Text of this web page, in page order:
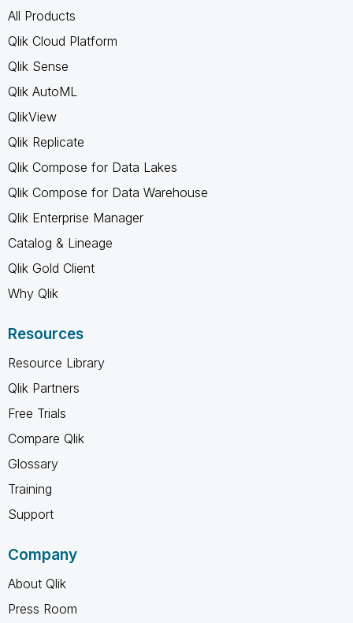
All Products
Qlik Cloud Platform
Qlik Sense
Qlik AutoML
QlikView
Qlik Replicate
Qlik Compose for Data Lakes
Qlik Compose for Data Warehouse
Qlik Enterprise Manager
Catalog & Lineage
Qlik Gold Client
Why Qlik
Resources
Resource Library
Qlik Partners
Free Trials
Compare Qlik
Glossary
Training
Support
Company
About Qlik
Press Room